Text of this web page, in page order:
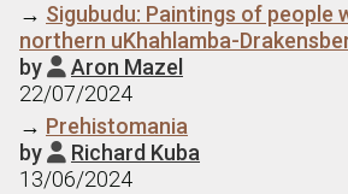
→ Sigubudu: Paintings of people
northern uKhahlamba-
by  Aron Mazel
22/07/2024
→ Prehistomania
by  Richard Kuba
13/06/2024